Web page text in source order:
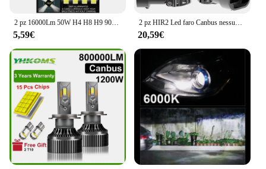
2 pz 16000Lm 50W H4 H8 H9 9004 9007 Hi/Lo Beam H1 H3 H7 9005/HB3 9006/HB4 H8H9H11 9012 Auto Led faro bianco luci Auto 12V
5,59€
2 pz HIR2 Led faro Canbus nessun errore 9012 lampadina per auto ad alta potenza 6000K lampada a diodi a luce bianca 12v 55w per Toyota Chr 2016 ~ 2023
20,59€